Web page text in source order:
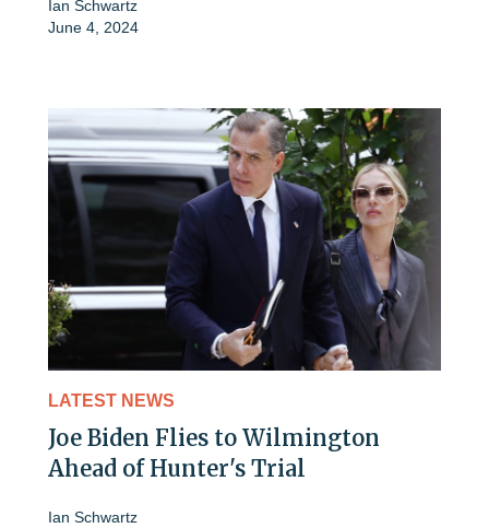
Ian Schwartz
June 4, 2024
LATEST NEWS
Joe Biden Flies to Wilmington
Ahead of Hunter's Trial
Ian Schwartz